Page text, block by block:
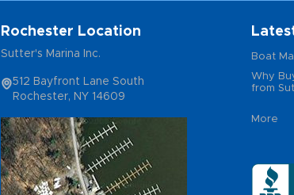
Rochester Location
Sutter's Marina Inc.
512 Bayfront Lane South
Rochester, NY 14609
Boat
Why
from
More